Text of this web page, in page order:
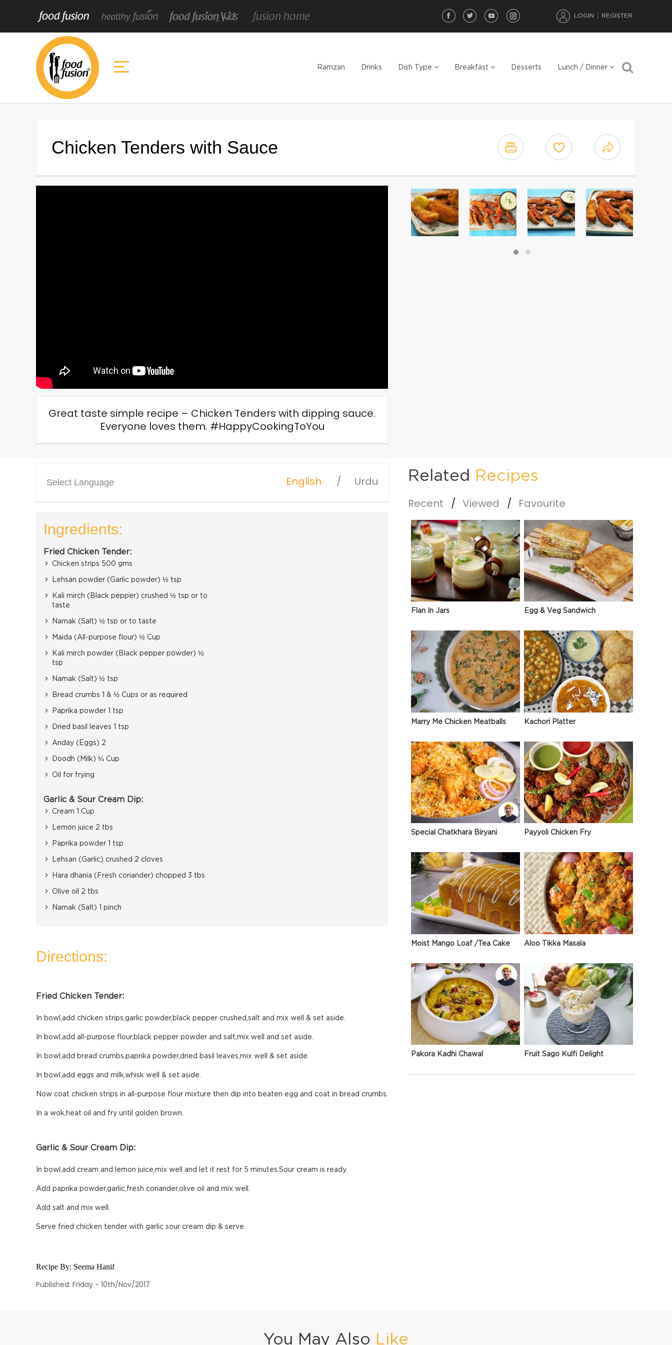
LOGIN REGISTER
Ramzan Drinks Dish Type Breakfast Desserts Lunch / Dinner
Chicken Tenders with Sauce
Great taste simple recipe – Chicken Tenders with dipping sauce.
Everyone loves them. #HappyCookingToYou
Select Language English Urdu
Ingredients:
Fried Chicken Tender:
Chicken strips 500 gms
Lehsan powder (Garlic powder) ½ tsp
Kali mirch (Black pepper) crushed ½ tsp or to
taste
Namak (Salt) ½ tsp or to taste
Maida (All-purpose flour) ½ Cup
Kali mirch powder (Black pepper powder) ½
tsp
Namak (Salt) ½ tsp
Bread crumbs 1 & ½ Cups or as required
Paprika powder 1 tsp
Dried basil leaves 1 tsp
Anday (Eggs) 2
Doodh (Milk) ¼ Cup
Oil for frying
Garlic & Sour Cream Dip:
Cream 1 Cup
Lemon juice 2 tbs
Paprika powder 1 tsp
Lehsan (Garlic) crushed 2 cloves
Hara dhania (Fresh coriander) chopped 3 tbs
Olive oil 2 tbs
Namak (Salt) 1 pinch
Directions:
Fried Chicken Tender:
In bowl,add chicken strips,garlic powder,black pepper crushed,salt and mix well & set aside.
In bowl,add all-purpose flour,black pepper powder and salt,mix well and set aside.
In bowl,add bread crumbs,paprika powder,dried basil leaves,mix well & set aside.
In bowl,add eggs and milk,whisk well & set aside.
Now coat chicken strips in all-purpose flour mixture then dip into beaten egg and coat in bread crumbs.
In a wok,heat oil and fry until golden brown.
Garlic & Sour Cream Dip:
In bowl,add cream and lemon juice,mix well and let it rest for 5 minutes.Sour cream is ready.
Add paprika powder,garlic,fresh coriander,olive oil and mix well.
Add salt and mix well.
Serve fried chicken tender with garlic sour cream dip & serve.
Recipe By: Seema Hanif
Published: Friday - 10th/Nov/2017
Related Recipes
Recent Viewed Favourite
Flan In Jars Egg & Veg Sandwich
Marry Me Chicken Meatballs Kachori Platter
Special Chatkhara Biryani Payyoli Chicken Fry
Moist Mango Loaf /Tea Cake Aloo Tikka Masala
Pakora Kadhi Chawal Fruit Sago Kulfi Delight
You May Also Like